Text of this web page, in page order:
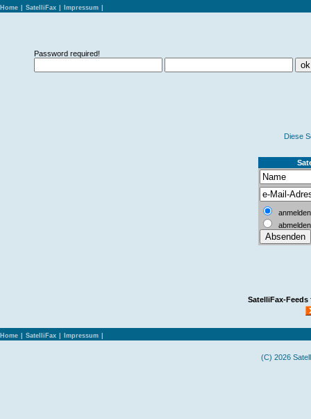
Home SatelliFax Impressum
Password required!
Diese S
anmelden
abmelden
SatelliFax-Feeds
Home SatelliFax Impressum
(C) 2026